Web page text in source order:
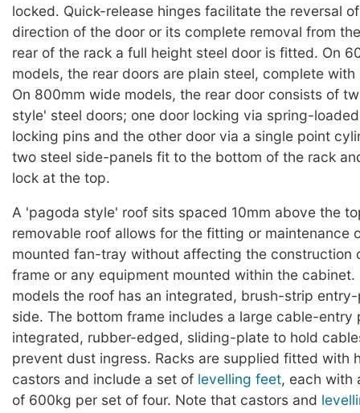
locked. Quick-release hinges facilitate the reversal
direction of the door or its complete removal from
rear of the rack a full height steel door is fitted. On
models, the rear doors are plain steel, complete
On 800mm wide models, the rear door consists of
style' steel doors; one door locking via spring-
locking pins and the other door via a single point
two steel side-panels fit to the bottom of the rack
lock at the top.
A 'pagoda style' roof sits spaced 10mm above the
removable roof allows for the fitting or maintenance
mounted fan-tray without affecting the construction
frame or any equipment mounted within the
models the roof has an integrated, brush-strip
side. The bottom frame includes a large cable-entry
integrated, rubber-edged, sliding-plate to hold
prevent dust ingress. Racks are supplied fitted with
castors and include a set of levelling feet, each with
of 600kg per set of four. Note that castors and